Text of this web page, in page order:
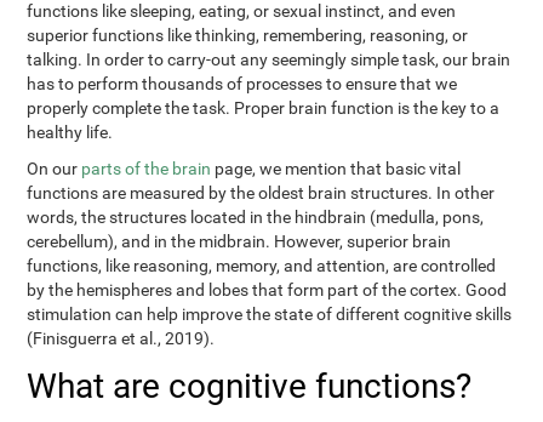
functions like sleeping, eating, or sexual instinct, and even
superior functions like thinking, remembering, reasoning, or
talking. In order to carry-out any seemingly simple task, our brain
has to perform thousands of processes to ensure that we
properly complete the task. Proper brain function is the key to a
healthy life.
On our parts of the brain page, we mention that basic vital
functions are measured by the oldest brain structures. In other
words, the structures located in the hindbrain (medulla, pons,
cerebellum), and in the midbrain. However, superior brain
functions, like reasoning, memory, and attention, are controlled
by the hemispheres and lobes that form part of the cortex. Good
stimulation can help improve the state of different cognitive skills
(Finisguerra et al., 2019).
What are cognitive functions?